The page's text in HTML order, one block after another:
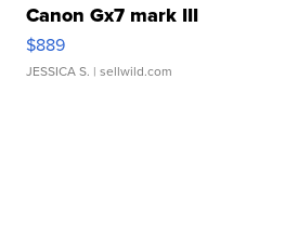
Canon Gx7 mark III
$889
JESSICA S. | sellwild.com